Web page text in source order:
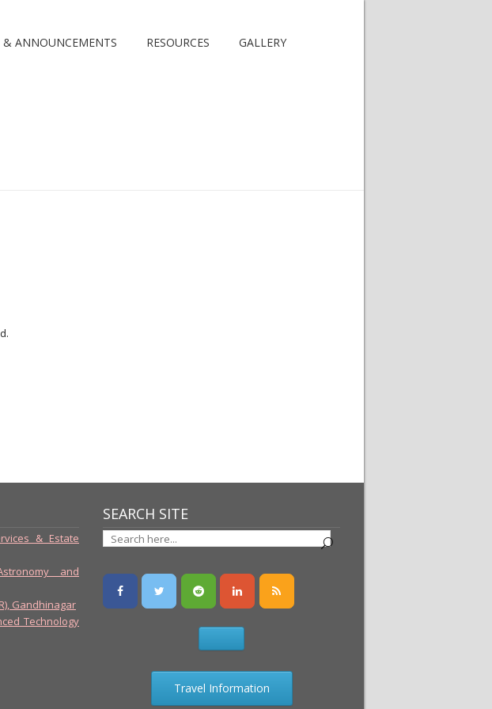
& ANNOUNCEMENTS RESOURCES GALLERY
& Estate
and
Gandhinagar
Technology
SEARCH SITE
Travel Information